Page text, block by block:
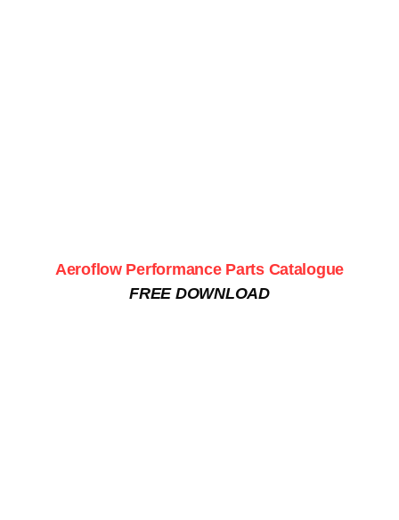
Aeroflow Performance Parts Catalogue
FREE DOWNLOAD